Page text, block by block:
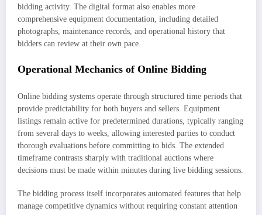
bidding activity. The digital format also enables more
comprehensive equipment documentation, including detailed
photographs, maintenance records, and operational history that
bidders can review at their own pace.
Operational Mechanics of Online Bidding
Online bidding systems operate through structured time periods that
provide predictability for both buyers and sellers. Equipment
listings remain active for predetermined durations, typically ranging
from several days to weeks, allowing interested parties to conduct
thorough evaluations before committing to bids. The extended
timeframe contrasts sharply with traditional auctions where
decisions must be made within minutes during live bidding sessions.
The bidding process itself incorporates automated features that help
manage competitive dynamics without requiring constant attention